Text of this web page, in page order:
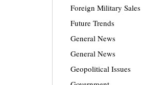
Foreign Military Sales
Future Trends
General News
General News
Geopolitical Issues